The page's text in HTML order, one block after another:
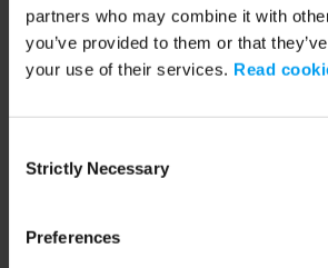
partners who may combine it with
you’ve provided to them or that
your use of their services. Read
Selection
Strictly Necessary
Preferences